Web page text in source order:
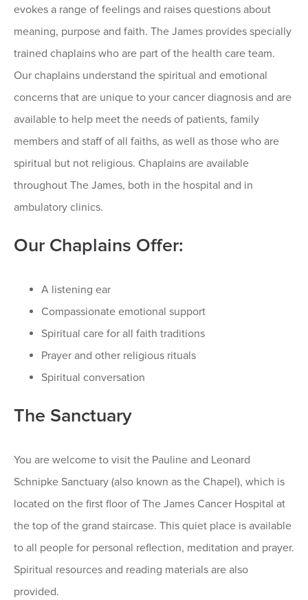
evokes a range of feelings and raises questions about
meaning, purpose and faith. The James provides specially
trained chaplains who are part of the health care team.
Our chaplains understand the spiritual and emotional
concerns that are unique to your cancer diagnosis and are
available to help meet the needs of patients, family
members and staff of all faiths, as well as those who are
spiritual but not religious. Chaplains are available
throughout The James, both in the hospital and in
ambulatory clinics.
Our Chaplains Offer:
A listening ear
Compassionate emotional support
Spiritual care for all faith traditions
Prayer and other religious rituals
Spiritual conversation
The Sanctuary
You are welcome to visit the Pauline and Leonard
Schnipke Sanctuary (also known as the Chapel), which is
located on the first floor of The James Cancer Hospital at
the top of the grand staircase. This quiet place is available
to all people for personal reflection, meditation and prayer.
Spiritual resources and reading materials are also
provided.